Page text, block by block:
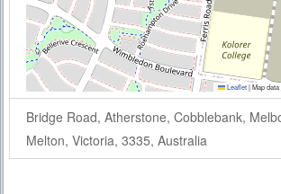
Leaflet|Map
Bridge Road, Atherstone, Cobblebank,
Melton, Victoria, 3335, Australia